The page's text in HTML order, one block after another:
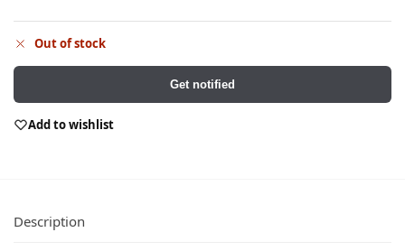
Out of stock
Get notified
Add to wishlist
Description